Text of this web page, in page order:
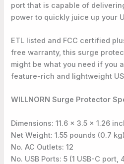
port that is capable of
power to quickly juice up your
ETL listed and FCC certified
free warranty, this surge
might be what you need if you
feature-rich and lightweight
WILLNORN Surge Protector
Dimensions: 11.6 x 3.5 x 1.26
Net Weight: 1.55 pounds (0.7 kg)
No. AC Outlets: 12
No. USB Ports: 5 (1 USB-C port,